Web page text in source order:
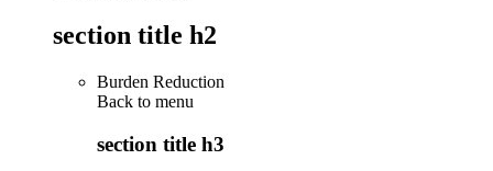
section title h2
Burden Reduction
Back to menu
section title h3